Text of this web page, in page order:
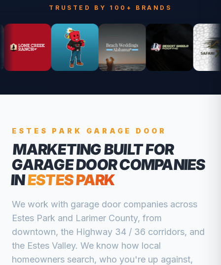
TRUSTED BY 100+ BRANDS
ESTES PARK GARAGE DOOR
MARKETING BUILT FOR
GARAGE DOOR COMPANIES
INESTES PARK
We work with garage door companies across
Estes Park and Larimer County, from
downtown, the Highway 34 / 36 corridors, and
the Estes Valley. We know how local
homeowners search, who you're up against,